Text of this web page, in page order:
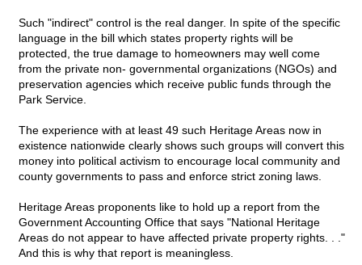
Such "indirect" control is the real danger. In spite of the specific
language in the bill which states property rights will be
protected, the true damage to homeowners may well come
from the private non- governmental organizations (NGOs) and
preservation agencies which receive public funds through the
Park Service.
The experience with at least 49 such Heritage Areas now in
existence nationwide clearly shows such groups will convert this
money into political activism to encourage local community and
county governments to pass and enforce strict zoning laws.
Heritage Areas proponents like to hold up a report from the
Government Accounting Office that says "National Heritage
Areas do not appear to have affected private property rights. . ."
And this is why that report is meaningless.